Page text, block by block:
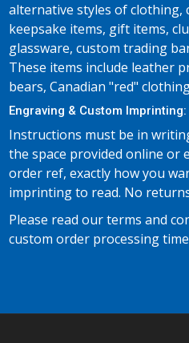
alternative styles of clothing,
keepsake items, gift items,
glassware, custom trading
These items include leather
bears, Canadian "red"
Engraving & Custom Imprinting:
Instructions must be in
the space provided online or
order ref, exactly how you
imprinting to read. No
Please read our terms and
custom order processing